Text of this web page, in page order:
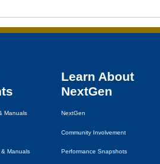
Manuals
Manuals
Learn About
NextGen
NextGen
Community Involvement
Performance Snapshots